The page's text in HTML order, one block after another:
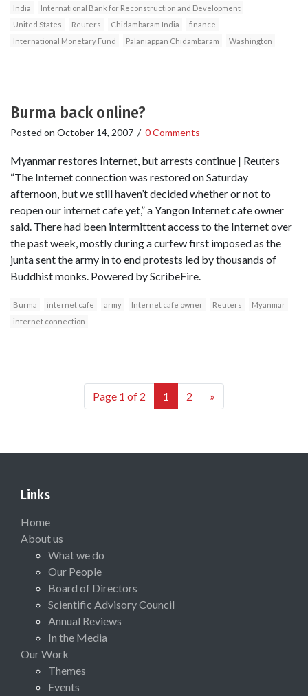
India
International Bank for Reconstruction and Development
United States
Reuters Chidambaram India
finance
International Monetary Fund
Palaniappan Chidambaram Washington
Burma back online?
Posted on October 14, 2007 / 0 Comments
Myanmar restores Internet, but arrests continue | Reuters
“The Internet connection was restored on Saturday
afternoon, but we still haven’t decided whether or not to
reopen our internet cafe yet,” a Yangon Internet cafe owner
said. There had been intermittent access to the Internet over
the past week, mostly during a curfew first imposed as the
junta sent the army in to end protests led by thousands of
Buddhist monks. Powered by ScribeFire.
Burma internet cafe army Internet cafe owner Reuters
Myanmar
internet connection
Page 1 of 2 1 2 »
Links
Home
About us
What we do
Our People
Board of Directors
Scientific Advisory Council
Annual Reviews
In the Media
Our Work
Themes
Events